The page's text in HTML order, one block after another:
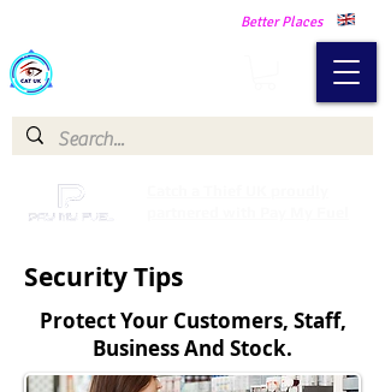
Better Places
Security Tips
Protect Your Customers, Staff,
Business And Stock.